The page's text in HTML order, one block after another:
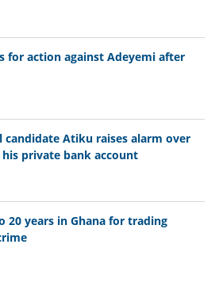
for action against Adeyemi after
candidate Atiku raises alarm over
private bank account
20 years in Ghana for trading